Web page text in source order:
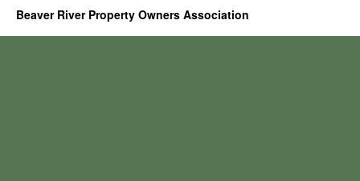
Beaver River Property Owners Association